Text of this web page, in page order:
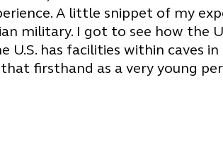
A little snippet of my
military. I got to see how the
U.S. has facilities within caves
firsthand as a very young